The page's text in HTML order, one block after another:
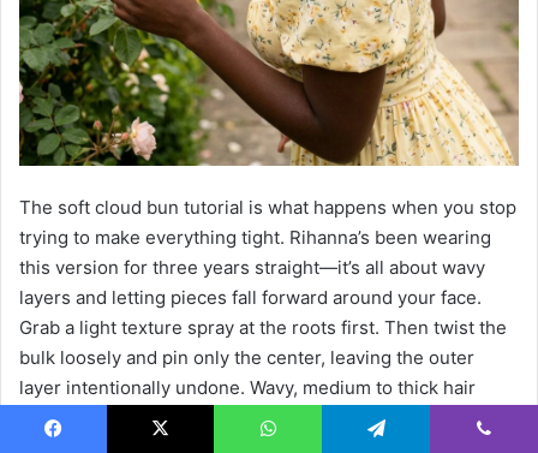
The soft cloud bun tutorial is what happens when you stop
trying to make everything tight. Rihanna’s been wearing
this version for three years straight—it’s all about wavy
layers and letting pieces fall forward around your face.
Grab a light texture spray at the roots first. Then twist the
bulk loosely and pin only the center, leaving the outer
layer intentionally undone. Wavy, medium to thick hair
naturally creates that airy volume you’re after, though